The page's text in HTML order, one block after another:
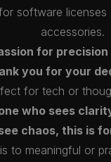
software licenses
accessories.
for
you for your
for tech or
who sees
chaos, this is
to meaningful or